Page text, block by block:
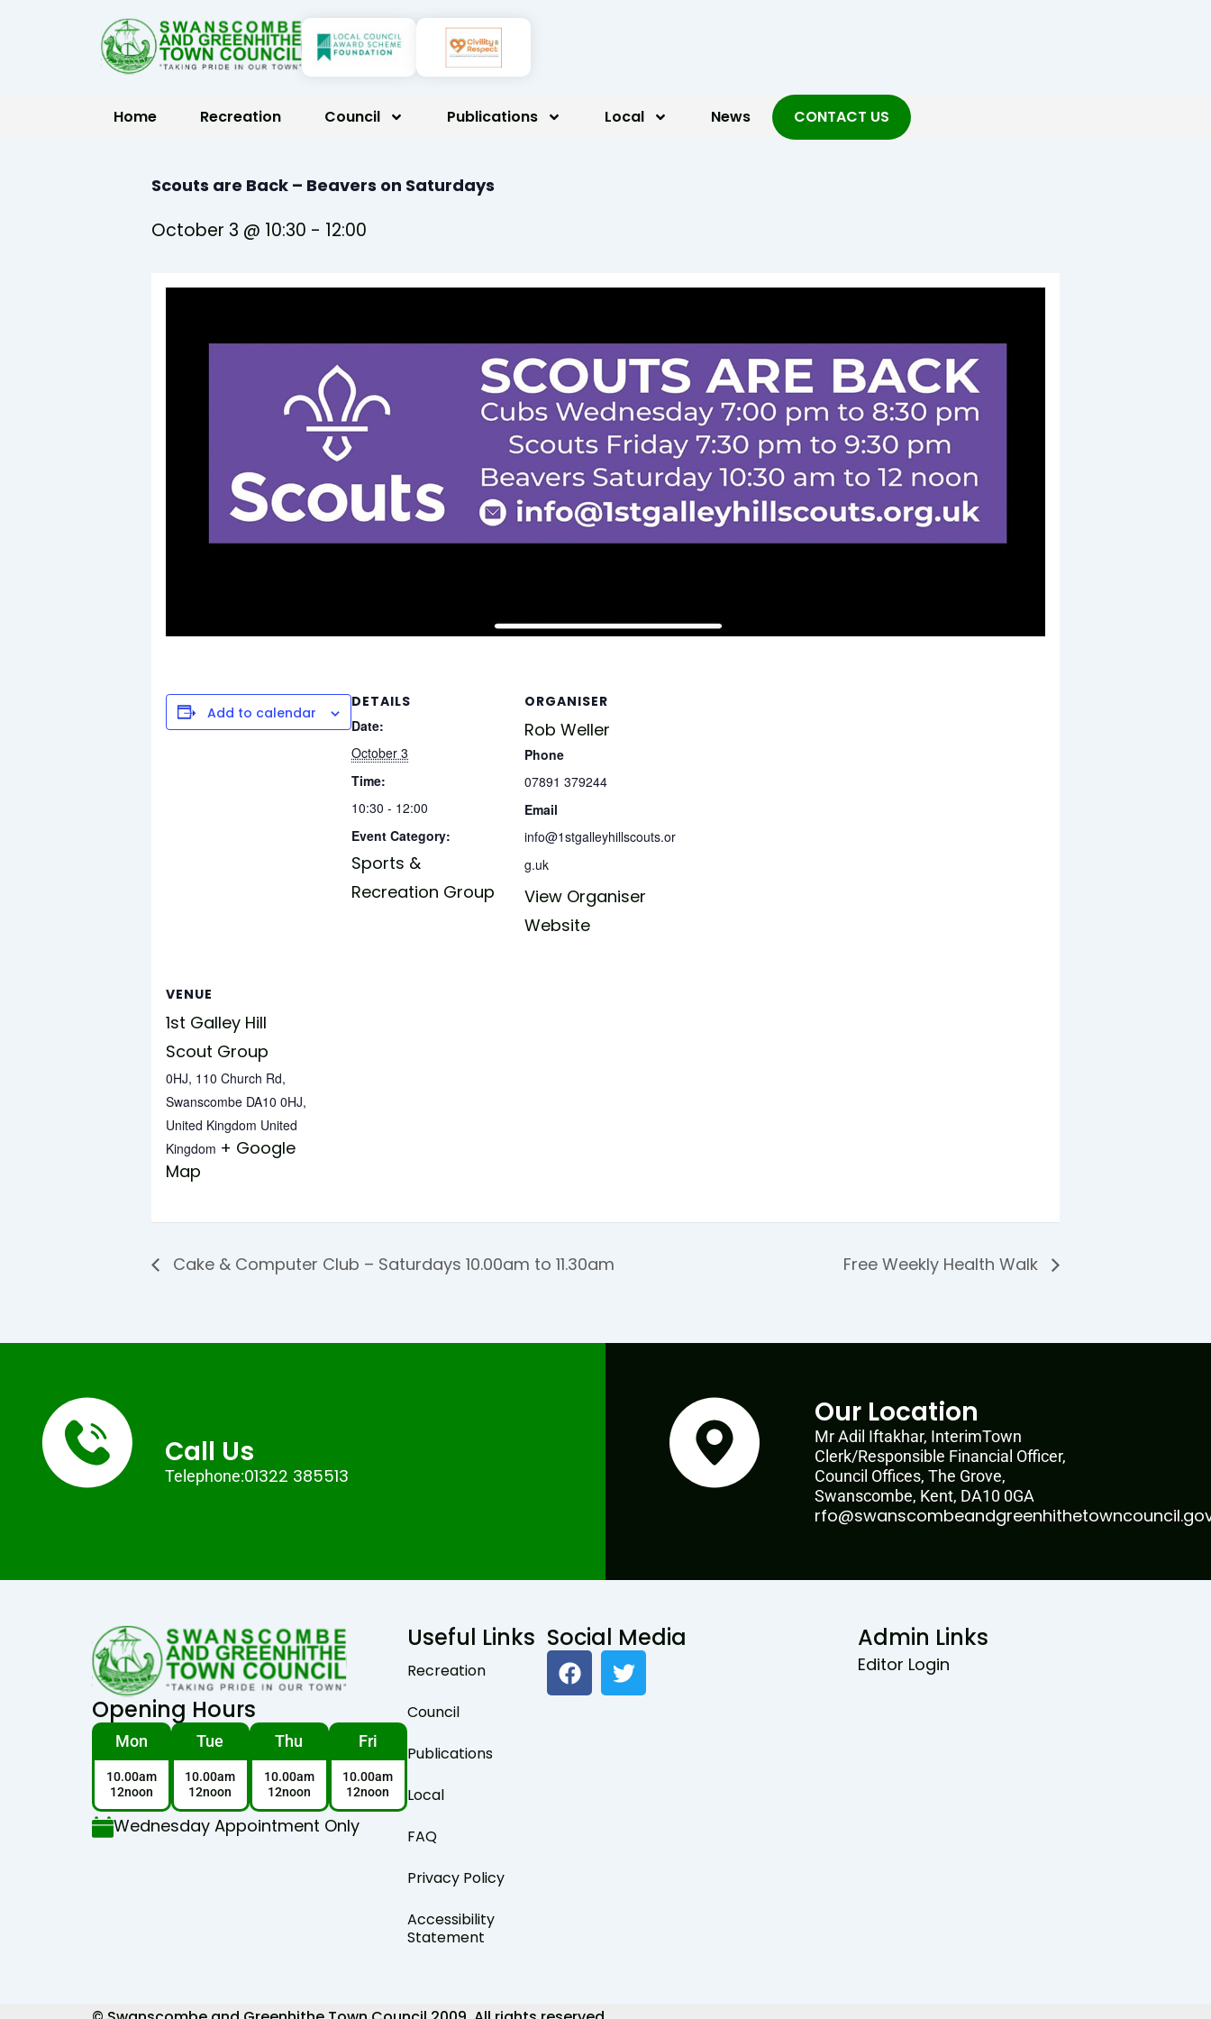
Home Recreation Council Publications Local News CONTACT US
Scouts are Back – Beavers on Saturdays
October 3 @ 10:30 - 12:00
Add to calendar
DETAILS
Date:
October 3
Time:
10:30 - 12:00
Event Category:
Sports &
Recreation Group
ORGANISER
Rob Weller
Phone
07891 379244
Email
info@1stgalleyhillscouts.or
g.uk
View Organiser
Website
VENUE
1st Galley Hill
Scout Group
0HJ, 110 Church Rd,
Swanscombe DA10 0HJ,
United Kingdom United
Kingdom + Google
Map
Cake & Computer Club – Saturdays 10.00am to 11.30am Free Weekly Health Walk
Call Us
Telephone:01322 385513
Our Location
Mr Adil Iftakhar, InterimTown
Clerk/Responsible Financial Officer,
Council Offices, The Grove,
Swanscombe, Kent, DA10 0GA
Opening Hours
Mon
10.00am
12noon
Tue
10.00am
12noon
Thu
10.00am
12noon
Fri
10.00am
12noon
Wednesday Appointment Only
Useful Links
Recreation
Council
Publications
Local
FAQ
Privacy Policy
Accessibility
Statement
Social Media
F
a
c
T
w
i
Admin Links
Editor Login